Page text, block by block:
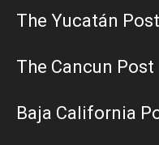
The Yucatán Post
The Cancun Post
Baja California